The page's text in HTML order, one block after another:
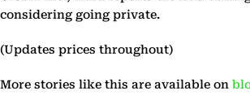
considering going private.
(Updates prices throughout)
More stories like this are available on